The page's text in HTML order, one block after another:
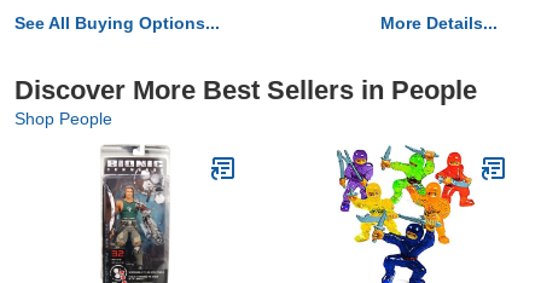
See All Buying Options... More Details...
Discover More Best Sellers in People
Shop People